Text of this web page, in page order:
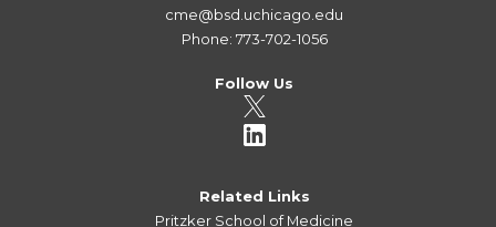
cme@bsd.uchicago.edu
Phone: 773-702-1056
Follow Us
Related Links
Pritzker School of Medicine